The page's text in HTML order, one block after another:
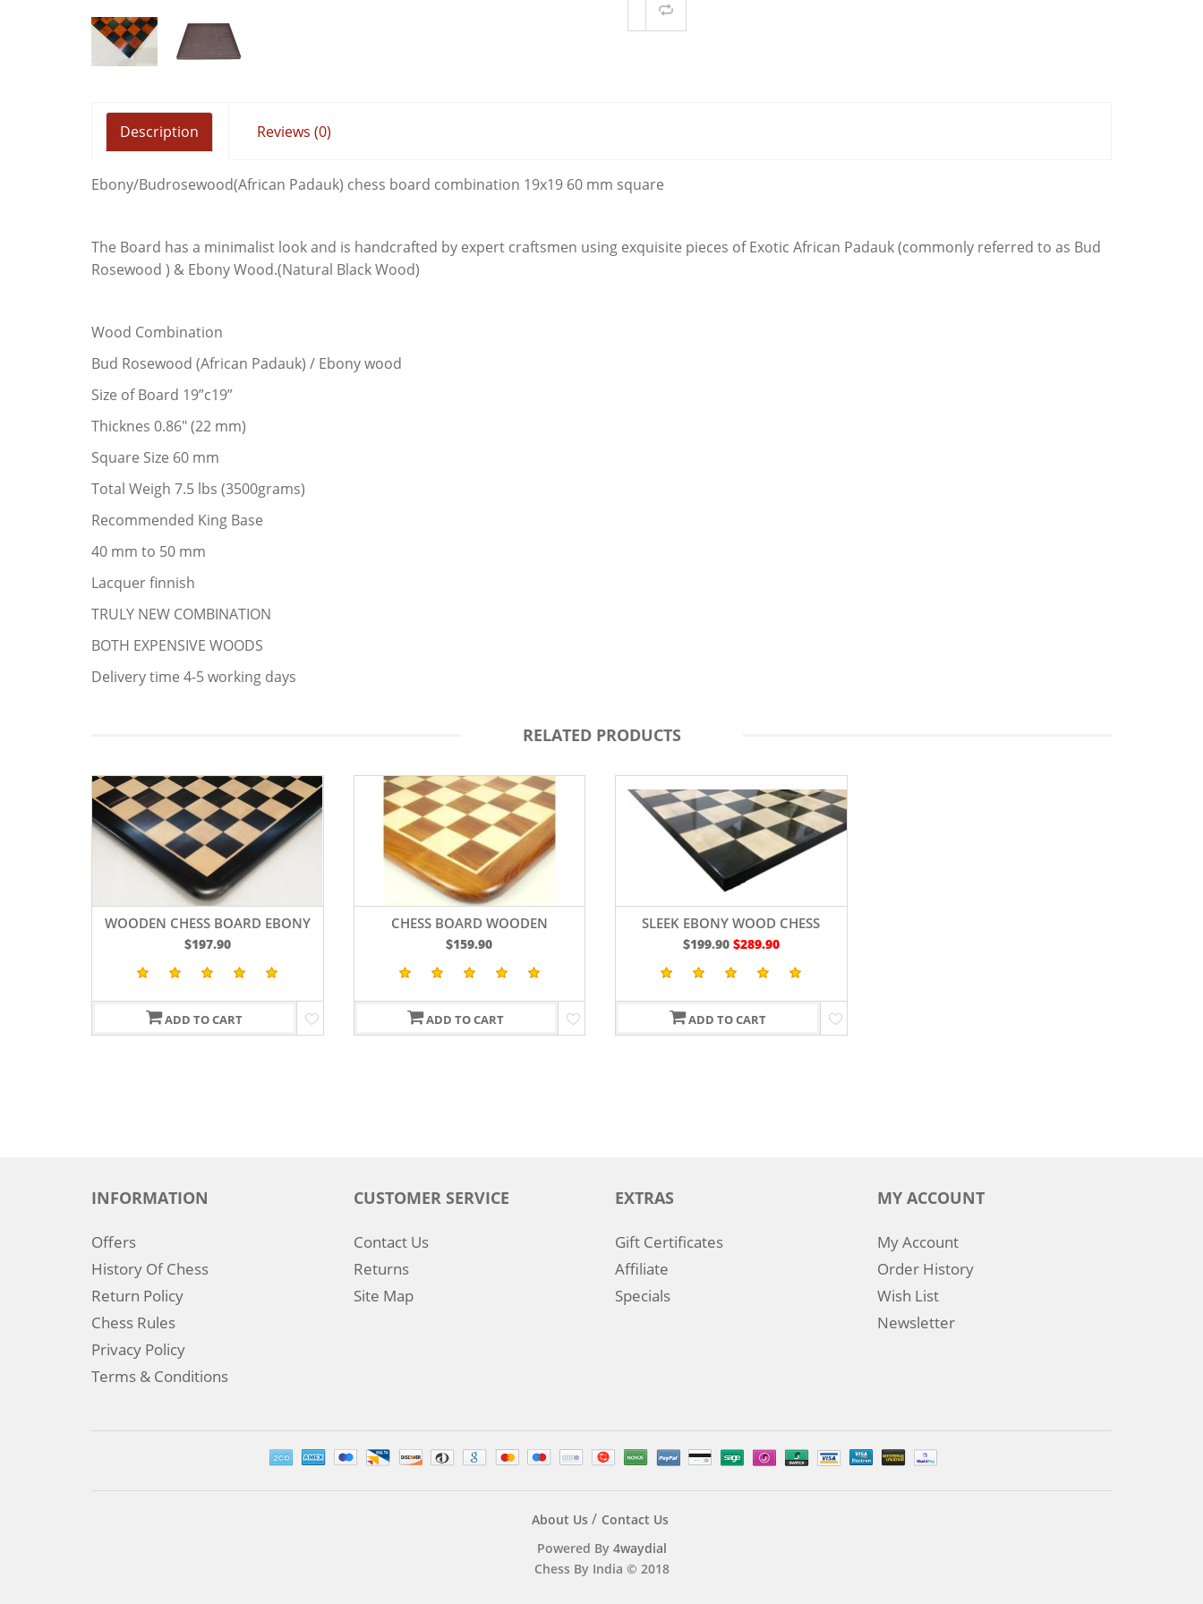
Description Reviews (0)
Ebony/Budrosewood(African Padauk) chess board combination 19x19 60 mm square
The Board has a minimalist look and is handcrafted by expert craftsmen using exquisite pieces of Exotic African Padauk (commonly referred to as Bud
Rosewood ) & Ebony Wood.(Natural Black Wood)
Wood Combination
Bud Rosewood (African Padauk) / Ebony wood
Size of Board 19”c19”
Thicknes 0.86" (22 mm)
Square Size 60 mm
Total Weigh 7.5 lbs (3500grams)
Recommended King Base
40 mm to 50 mm
Lacquer finnish
TRULY NEW COMBINATION
BOTH EXPENSIVE WOODS
Delivery time 4-5 working days
RELATED PRODUCTS
WOODEN CHESS BOARD EBONY
WOOD 19
$197.90
ADD TO CART
CHESS BOARD WOODEN
SHEESHAM GOLDEN BROWN
WOOD 19"
$159.90
ADD TO CART
SLEEK EBONY WOOD CHESS
BOARD 19"
$199.90 $289.90
ADD TO CART
INFORMATION
Offers
History Of Chess
Return Policy
Chess Rules
Privacy Policy
Terms & Conditions
CUSTOMER SERVICE
Contact Us
Returns
Site Map
EXTRAS
Gift Certificates
Affiliate
Specials
MY ACCOUNT
My Account
Order History
Wish List
Newsletter
About Us
Contact Us
Powered By 4waydial
Chess By India © 2018